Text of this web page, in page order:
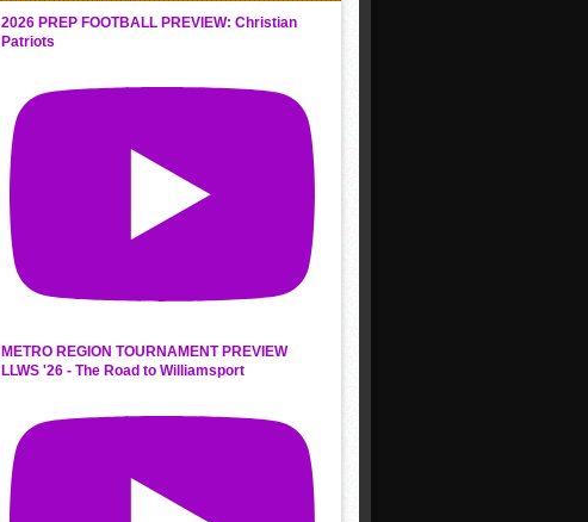
2026 PREP FOOTBALL PREVIEW: Christian
Patriots
METRO REGION TOURNAMENT PREVIEW
LLWS '26 - The Road to Williamsport